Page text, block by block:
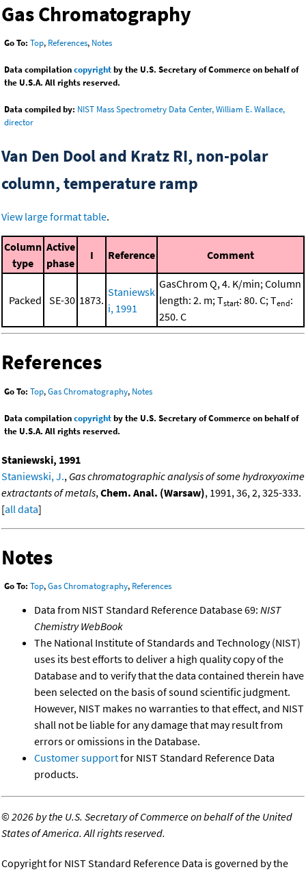
Gas Chromatography
Go To: Top, References, Notes
Data compilationcopyrightby the U.S. Secretary of Commerce on behalf of
the U.S.A. All rights reserved.
Data compiled by: NIST Mass Spectrometry Data Center, William E. Wallace,
director
Van Den Dool and Kratz RI, non-polar
column, temperature ramp
View large format table.
Column
type
Active
phase
I Reference Comment
Packed SE-30 1873.
Staniewsk
i, 1991
GasChrom Q, 4. K/min; Column
length: 2. m; Tstart: 80. C; Tend:
250. C
References
Go To: Top,Gas Chromatography, Notes
Data compilationcopyrightby the U.S. Secretary of Commerce on behalf of
the U.S.A. All rights reserved.
Staniewski, 1991
Staniewski, J., Gas chromatographic analysis of some hydroxyoxime
extractants of metals, Chem. Anal. (Warsaw), 1991, 36, 2, 325-333.
[all data]
Notes
Go To: Top,Gas Chromatography, References
Data from NIST Standard Reference Database 69: NIST
Chemistry WebBook
The National Institute of Standards and Technology (NIST)
uses its best efforts to deliver a high quality copy of the
Database and to verify that the data contained therein have
been selected on the basis of sound scientific judgment.
However, NIST makes no warranties to that effect, and NIST
shall not be liable for any damage that may result from
errors or omissions in the Database.
Customer supportfor NIST Standard Reference Data
products.
©2026 by the U.S. Secretary of Commerce on behalf of the United
States of America. All rights reserved.
Copyright for NIST Standard Reference Data is governed by the